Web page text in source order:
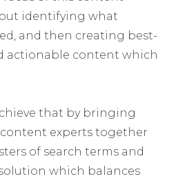
identifying what
and then creating best-
actionable content which
that by bringing
content experts together
of search terms and
which balances